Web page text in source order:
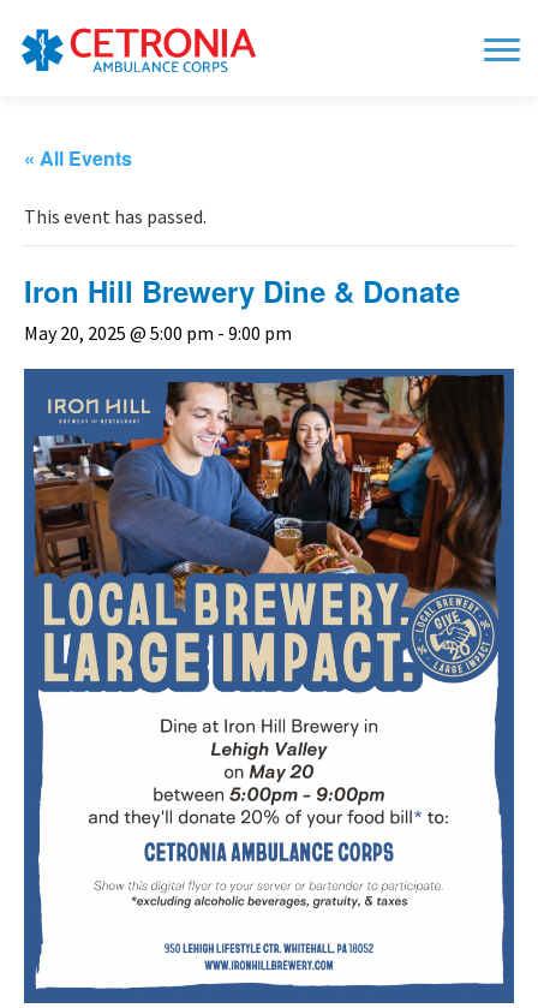
« All Events
This event has passed.
Iron Hill Brewery Dine & Donate
May 20, 2025 @ 5:00 pm - 9:00 pm